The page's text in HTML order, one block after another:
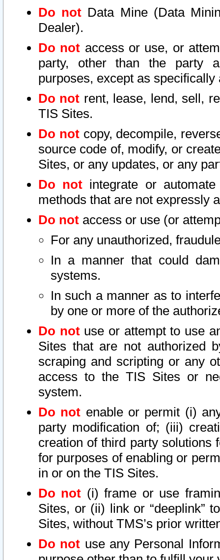
Do not Data Mine (Data
Dealer).
Do not access or use, or
party, other than the party
purposes, except as
Do not rent, lease, lend, sell,
TIS Sites.
Do notcopy, decompile,
source code of, modify, or
Sites, or any updates, or any
Do not integrate or
methods that are not expressly
Do not access or use (or
For any unauthorized,
In a manner that could
systems.
In such a manner as to
by one or more of the
Do notuse or attempt to use
Sites that are not authorized
scraping and scripting or any
access to the TIS Sites or
system.
Do not enable or permit (i)
party modification of; (iii)
creation of third party solutions
for purposes of enabling or
in or on the TIS Sites.
Do not (i) frame or use
Sites, or (ii) link or “deeplink”
Sites, without TMS’s prior
Do not use any Personal